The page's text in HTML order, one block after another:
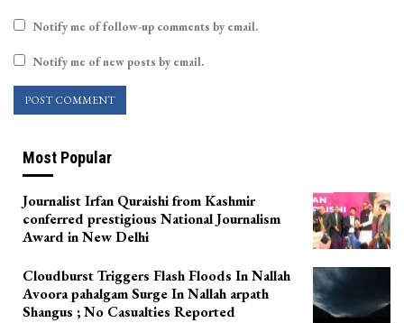
Notify me of follow-up comments by email.
Notify me of new posts by email.
Most Popular
Journalist Irfan Quraishi from Kashmir
conferred prestigious National Journalism
Award in New Delhi
Cloudburst Triggers Flash Floods In Nallah
Avoora pahalgam Surge In Nallah arpath
Shangus ; No Casualties Reported